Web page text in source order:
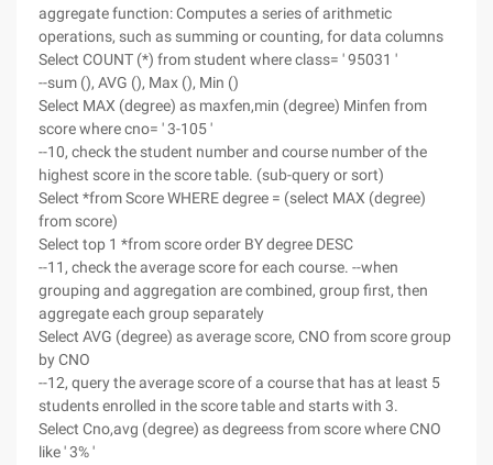
aggregate function: Computes a series of arithmetic
operations, such as summing or counting, for data columns
Select COUNT (*) from student where class= ' 95031 '
--sum (), AVG (), Max (), Min ()
Select MAX (degree) as maxfen,min (degree) Minfen from
score where cno= ' 3-105 '
--10, check the student number and course number of the
highest score in the score table. (sub-query or sort)
Select *from Score WHERE degree = (select MAX (degree)
from score)
Select top 1 *from score order BY degree DESC
--11, check the average score for each course. --when
grouping and aggregation are combined, group first, then
aggregate each group separately
Select AVG (degree) as average score, CNO from score group
by CNO
--12, query the average score of a course that has at least 5
students enrolled in the score table and starts with 3.
Select Cno,avg (degree) as degreess from score where CNO
like ' 3% '